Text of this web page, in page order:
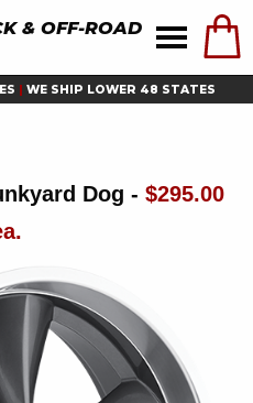
& OFF-ROAD
| WE SHIP LOWER 48 STATES
Dog - $295.00